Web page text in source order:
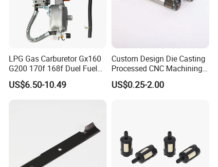
LPG Gas Carburetor Gx160
G200 170f 168f Duel Fuel
Carburetor Carb Carburettor
for Gx160 G200 170f 168f
US$6.50-10.49
Custom Design Die Casting
Processed CNC Machining
Parts Lathing for Garden
Tools
US$0.25-2.00